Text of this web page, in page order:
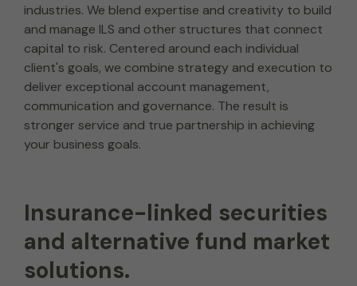
industries. We blend expertise and creativity to build
and manage ILS and other structures that connect
capital to risk. Centered around each individual
client's goals, we combine strategy and execution to
deliver exceptional account management,
communication and governance. The result is
stronger service and true partnership in achieving
your business goals.
Insurance-linked securities
and alternative fund market
solutions.